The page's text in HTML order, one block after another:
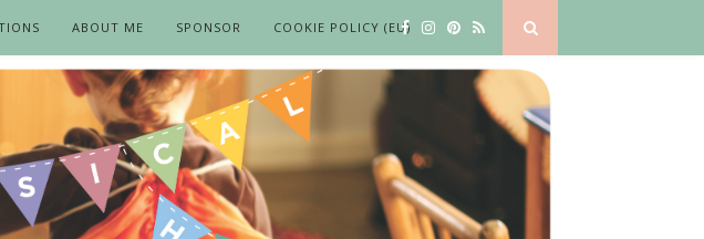
ABOUT ME SPONSOR COOKIE POLICY (EU)